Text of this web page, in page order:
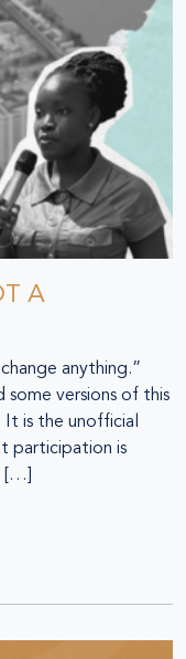
A
anything.”
some versions of this
is the unofficial
participation is
[…]